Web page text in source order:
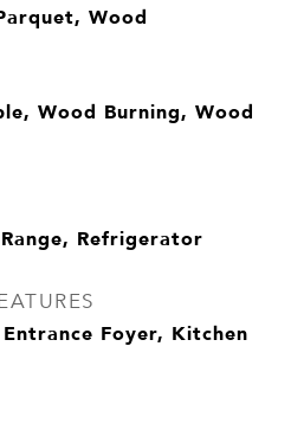
Wood
Wood Burning, Wood
Refrigerator
Foyer, Kitchen